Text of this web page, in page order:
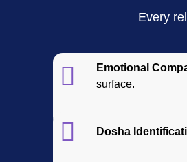
Every
Emotional
surface.
Dosha